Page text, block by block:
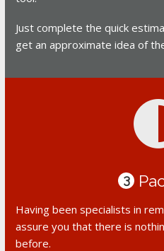
Just complete the quick
get an approximate idea of
3
Having been specialists in
assure you that there is
before.